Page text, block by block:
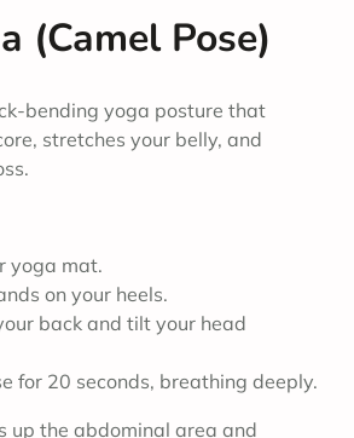
(Camel Pose)
bending yoga posture that
stretches your belly, and
yoga mat.
on your heels.
back and tilt your head
for 20 seconds, breathing deeply.
up the abdominal area and